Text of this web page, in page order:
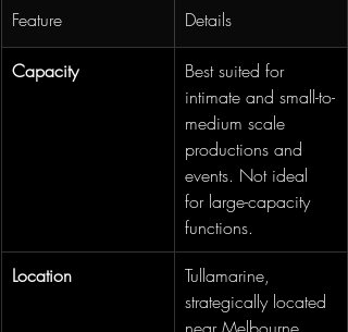
Feature Details
Capacity
Best suited for
intimate and small-to-
medium scale
productions and
events. Not ideal
for large-capacity
functions.
Location
Tullamarine,
strategically located